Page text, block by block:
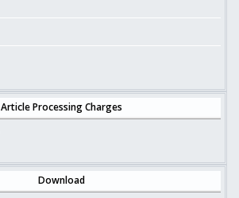
Article Processing Charges
Download